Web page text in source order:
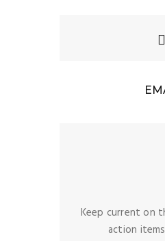
Keep current on
action